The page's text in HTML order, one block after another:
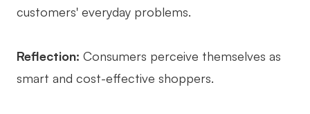
customers' everyday problems.
Reflection: Consumers perceive themselves as
smart and cost-effective shoppers.